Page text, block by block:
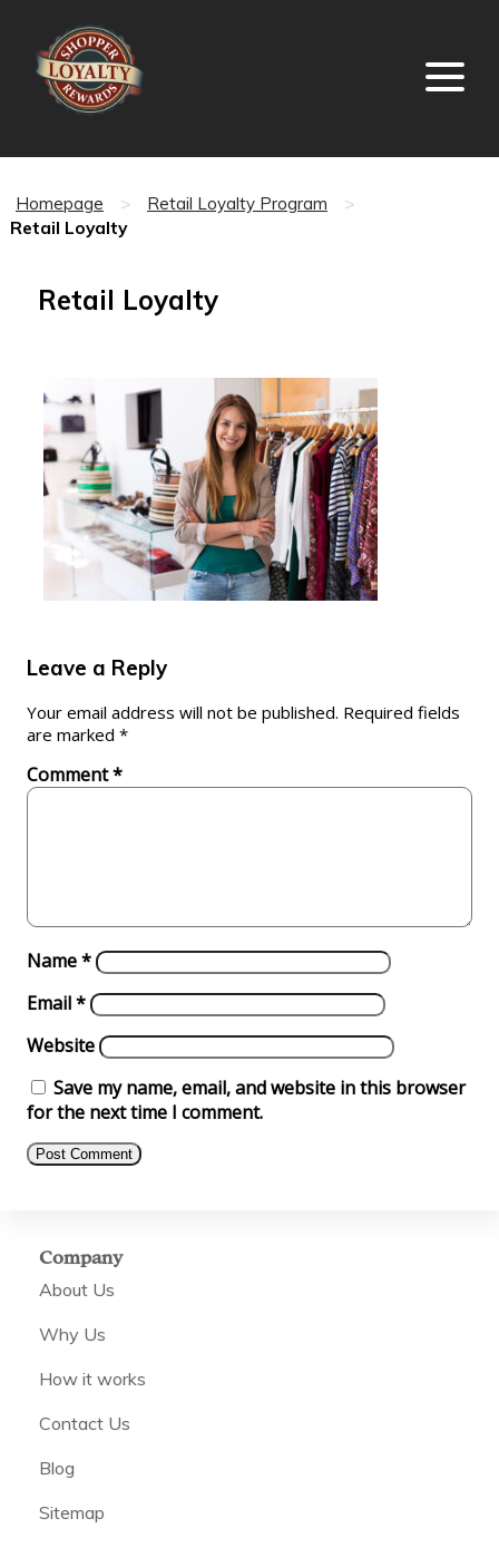
Homepage > Retail Loyalty Program >
Retail Loyalty
Retail Loyalty
Leave a Reply
Your email address will not be published. Required fields
are marked *
Comment*
Name*
Email*
Website
Save my name, email, and website in this browser
for the next time I comment.
Company
About Us
Why Us
How it works
Contact Us
Blog
Sitemap